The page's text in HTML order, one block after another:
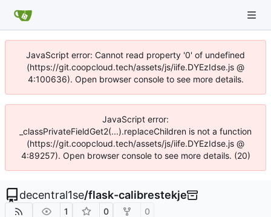
JavaScript error: Cannot read property '0' of undefined
(https://git.coopcloud.tech/assets/js/iife.DYEzIdse.js @
4:100636). Open browser console to see more details.
JavaScript error:
_classPrivateFieldGet2(...).replaceChildren is not a function
(https://git.coopcloud.tech/assets/js/iife.DYEzIdse.js @
4:89257). Open browser console to see more details. (20)
decentral1se/flask-calibrestekje
1 0 0